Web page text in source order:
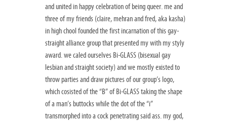
and united in happy celebration of being queer. me and
three of my friends (claire, mehran and fred, aka kasha)
in high chool founded the first incarnation of this gay-
straight alliance group that presented my with my styly
award. we caled ourselves Bi-GLASS (bisexual gay
lesbian and straight society) and we mostly existed to
throw parties and draw pictures of our group’s logo,
which cosisted of the “B” of Bi-GLASS taking the shape
of a man’s buttocks while the dot of the “i”
transmorphed into a cock penetrating said ass. my god,